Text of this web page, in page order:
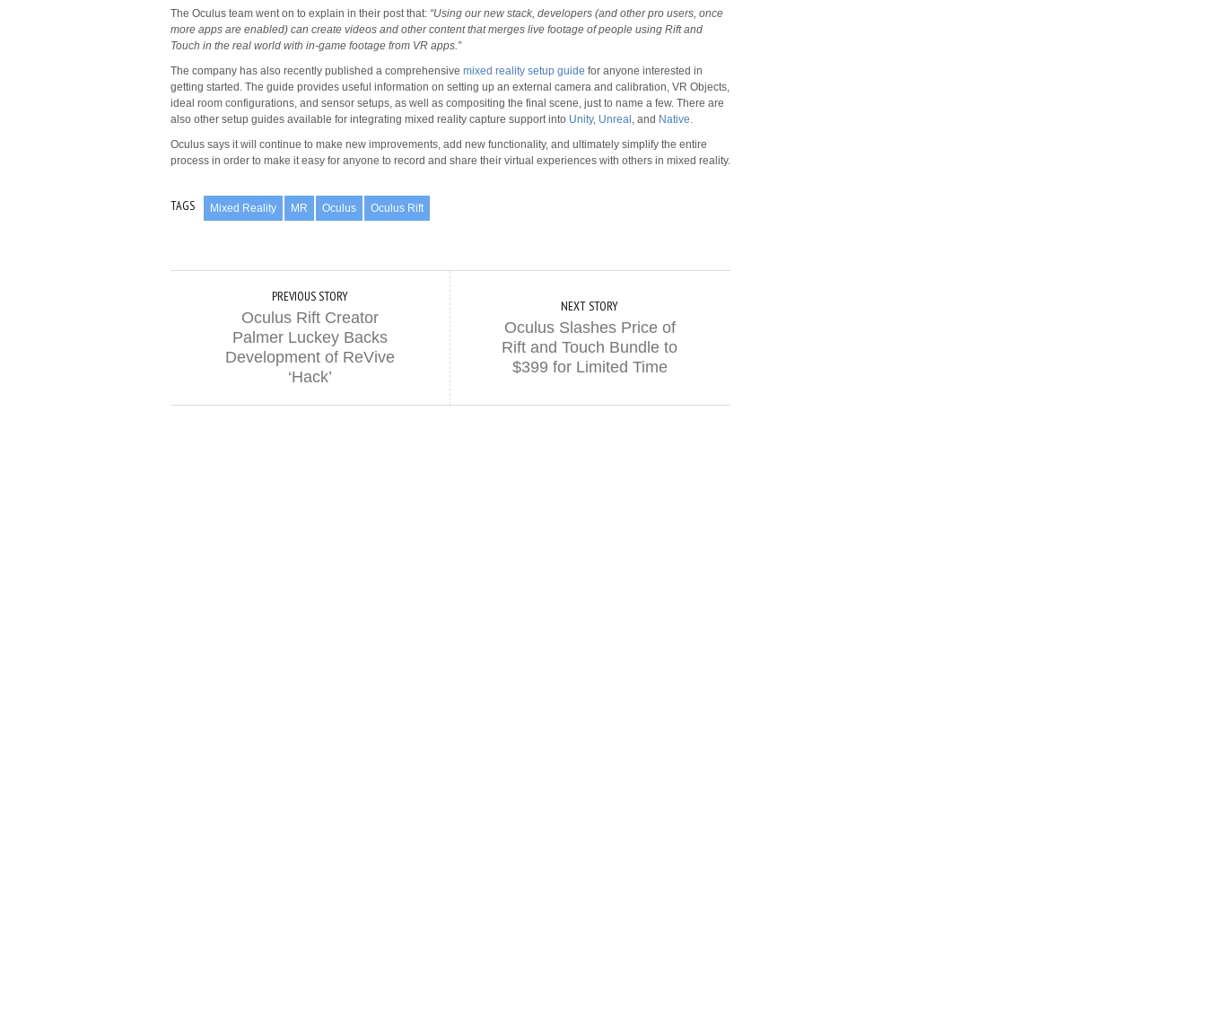
The Oculus team went on to explain in their post that: “Using our new stack, developers (and other pro users, once
more apps are enabled) can create videos and other content that merges live footage of people using Rift and
Touch in the real world with in-game footage from VR apps.”
The company has also recently published a comprehensive mixed reality setup guide for anyone interested in
getting started. The guide provides useful information on setting up an external camera and calibration, VR Objects,
ideal room configurations, and sensor setups, as well as compositing the final scene, just to name a few. There are
also other setup guides available for integrating mixed reality capture support into Unity, Unreal , and Native.
Oculus says it will continue to make new improvements, add new functionality, and ultimately simplify the entire
process in order to make it easy for anyone to record and share their virtual experiences with others in mixed reality.
TAGS Mixed Reality MR Oculus Oculus Rift
PREVIOUS STORY
Oculus Rift Creator
Palmer Luckey Backs
Development of ReVive
‘Hack’
NEXT STORY
Oculus Slashes Price of
Rift and Touch Bundle to
$399 for Limited Time